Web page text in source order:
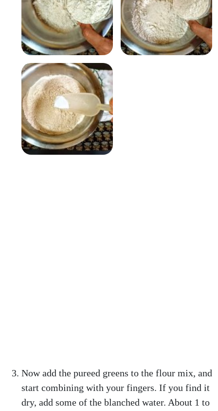
Now add the pureed greens to the flour mix, and
start combining with your fingers. If you find it
dry, add some of the blanched water. About 1 to